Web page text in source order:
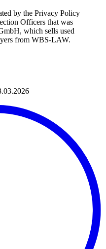
by the Privacy Policy
Officers that was
which sells used
from WBS-LAW.